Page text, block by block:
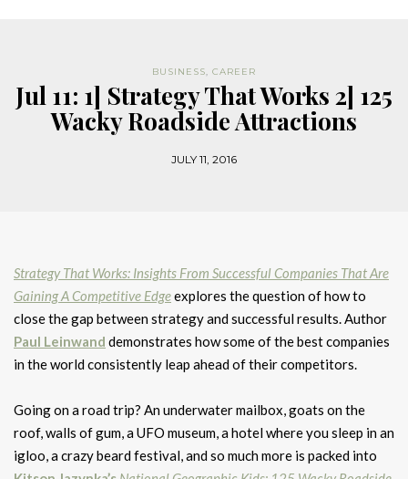
BUSINESS, CAREER
Jul 11: 1] Strategy That Works 2] 125
Wacky Roadside Attractions
JULY 11, 2016
Strategy That Works: Insights From Successful Companies That Are
Gaining A Competitive Edgeexplores the question of how to
close the gap between strategy and successful results. Author
Paul Leinwand demonstrates how some of the best companies
in the world consistently leap ahead of their competitors.
Going on a road trip? An underwater mailbox, goats on the
roof, walls of gum, a UFO museum, a hotel where you sleep in an
igloo, a crazy beard festival, and so much more is packed into